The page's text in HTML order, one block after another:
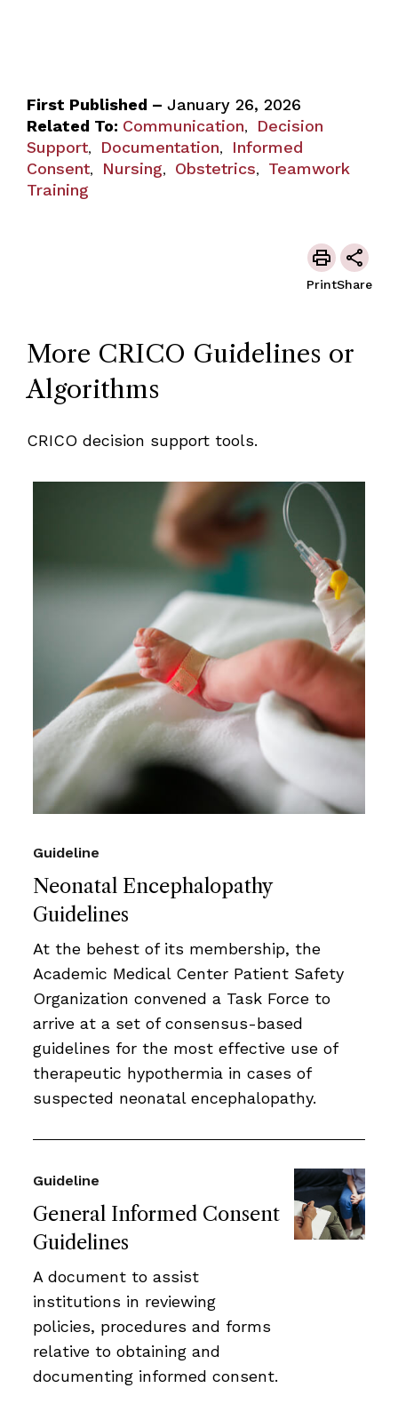
First Published – January 26, 2026
Related To: Communication,
Decision
Support, Documentation,
Informed
Consent, Nursing, Obstetrics, Teamwork
Training
PrintShare
More CRICO Guidelines or
Algorithms
CRICO decision support tools.
Neonatal Encephalopathy
Guidelines
Guideline
At the behest of its membership, the
Academic Medical Center Patient Safety
Organization convened a Task Force to
arrive at a set of consensus-based
guidelines for the most effective use of
therapeutic hypothermia in cases of
suspected neonatal encephalopathy.
General Informed Consent
Guidelines
Guideline
A document to assist
institutions in reviewing
policies, procedures and forms
relative to obtaining and
documenting informed consent.